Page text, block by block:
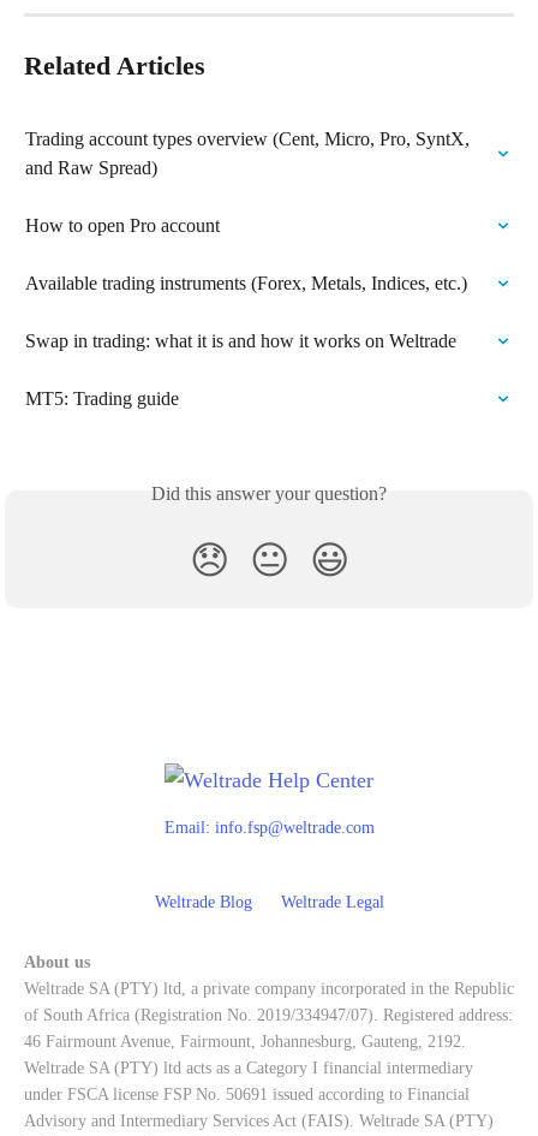
Related Articles
Trading account types overview (Cent, Micro, Pro, SyntX,
and Raw Spread)
How to open Pro account
Available trading instruments (Forex, Metals, Indices, etc.)
Swap in trading: what it is and how it works on Weltrade
MT5: Trading guide
Did this answer your question?
😞 😐 😃
Email: info.fsp@weltrade.com
Weltrade Blog Weltrade Legal
About us
Weltrade SA (PTY) ltd, a private company incorporated in the Republic
of South Africa (Registration No. 2019/334947/07). Registered address:
46 Fairmount Avenue, Fairmount, Johannesburg, Gauteng, 2192.
Weltrade SA (PTY) ltd acts as a Category I financial intermediary
under FSCA license FSP No. 50691 issued according to Financial
Advisory and Intermediary Services Act (FAIS). Weltrade SA (PTY)